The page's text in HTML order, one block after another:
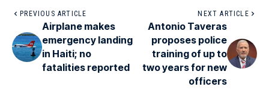
PREVIOUS ARTICLE
Airplane makes
emergency landing
in Haiti; no
fatalities reported
NEXT ARTICLE
Antonio Taveras
proposes police
training of up to
two years for new
officers